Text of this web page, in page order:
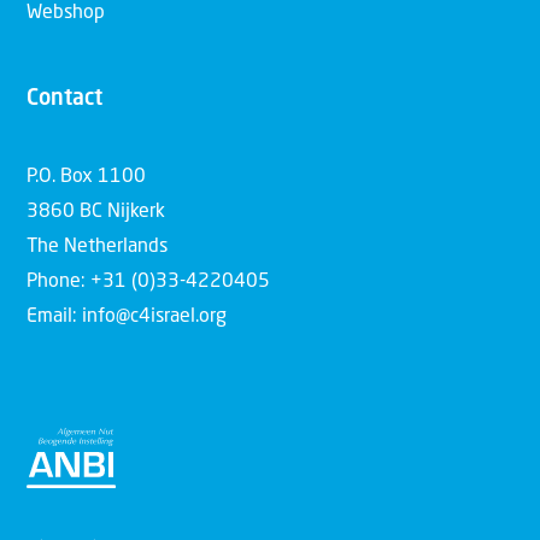
Webshop
Contact
P.O. Box 1100
3860 BC Nijkerk
The Netherlands
Phone: +31 (0)33-4220405
Email: info@c4israel.org